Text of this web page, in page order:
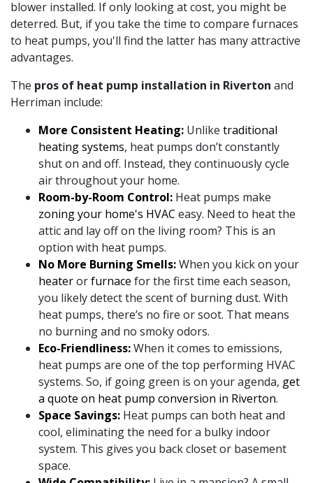
blower installed. If only looking at cost, you might be
deterred. But, if you take the time to compare furnaces
to heat pumps, you'll find the latter has many attractive
advantages.
The pros of heat pump installation in Riverton and
Herriman include:
More Consistent Heating: Unlike traditional
heating systems, heat pumps don’t constantly
shut on and off. Instead, they continuously cycle
air throughout your home.
Room-by-Room Control: Heat pumps make
zoning your home's HVAC easy. Need to heat the
attic and lay off on the living room? This is an
option with heat pumps.
No More Burning Smells:When you kick on your
heaterorfurnace for the first time each season,
you likely detect the scent of burning dust. With
heat pumps, there’s no fire or soot. That means
no burning and no smoky odors.
Eco-Friendliness:When it comes to emissions,
heat pumps are one of the top performing HVAC
systems. So, if going green is on your agenda, get
a quote on heat pump conversion in Riverton.
Space Savings: Heat pumps can both heat and
cool, eliminating the need for a bulky indoor
system. This gives you back closet or basement
space.